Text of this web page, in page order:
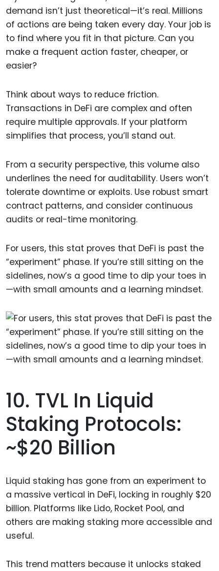
demand isn’t just theoretical—it’s real. Millions
of actions are being taken every day. Your job is
to find where you fit in that picture. Can you
make a frequent action faster, cheaper, or
easier?
Think about ways to reduce friction.
Transactions in DeFi are complex and often
require multiple approvals. If your platform
simplifies that process, you’ll stand out.
From a security perspective, this volume also
underlines the need for auditability. Users won’t
tolerate downtime or exploits. Use robust smart
contract patterns, and consider continuous
audits or real-time monitoring.
For users, this stat proves that DeFi is past the
“experiment” phase. If you’re still sitting on the
sidelines, now’s a good time to dip your toes in
—with small amounts and a learning mindset.
10. TVL In Liquid
Staking Protocols:
~$20 Billion
Liquid staking has gone from an experiment to
a massive vertical in DeFi, locking in roughly $20
billion. Platforms like Lido, Rocket Pool, and
others are making staking more accessible and
useful.
This trend matters because it unlocks staked